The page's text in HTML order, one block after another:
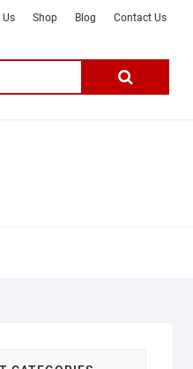
Shop Blog Contact Us
Search